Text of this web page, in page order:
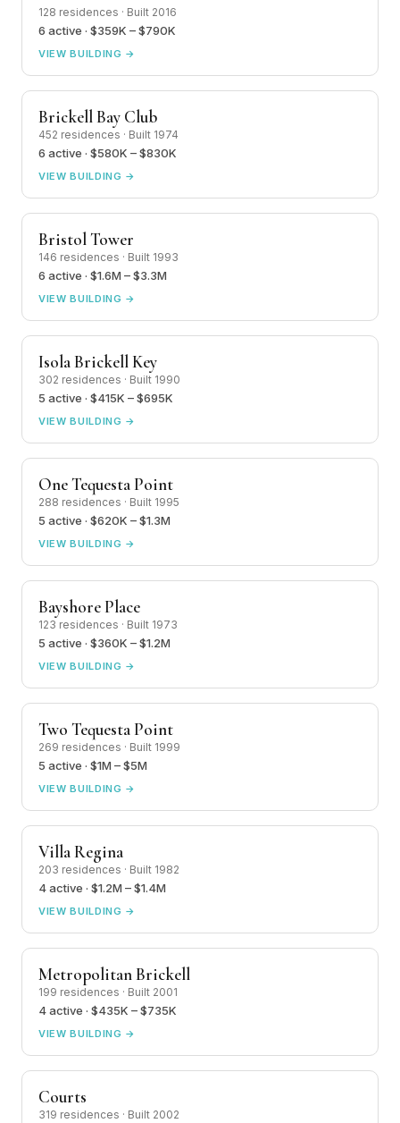
128 residences · Built 2016
6 active · $359K – $790K
VIEW BUILDING →
Brickell Bay Club
452 residences · Built 1974
6 active · $580K – $830K
VIEW BUILDING →
Bristol Tower
146 residences · Built 1993
6 active · $1.6M – $3.3M
VIEW BUILDING →
Isola Brickell Key
302 residences · Built 1990
5 active · $415K – $695K
VIEW BUILDING →
One Tequesta Point
288 residences · Built 1995
5 active · $620K – $1.3M
VIEW BUILDING →
Bayshore Place
123 residences · Built 1973
5 active · $360K – $1.2M
VIEW BUILDING →
Two Tequesta Point
269 residences · Built 1999
5 active · $1M – $5M
VIEW BUILDING →
Villa Regina
203 residences · Built 1982
4 active · $1.2M – $1.4M
VIEW BUILDING →
Metropolitan Brickell
199 residences · Built 2001
4 active · $435K – $735K
VIEW BUILDING →
Courts
319 residences · Built 2002